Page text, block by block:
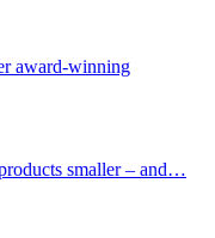
award-winning
smaller – and…